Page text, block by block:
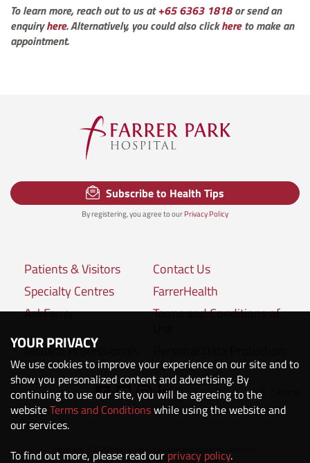
To learn more, reach out to us at+65 6363 1818or send an
enquiryhere. Alternatively, you could also clickhereto make an
appointment.
Subscribe to Health Tips
By registering, you agree to ourPrivacy Policy
Patients & Visitors
Contact Us
Specialty Centres
FarrerHealth
AskFarrer
Terms and Conditions of
Medical Professionals
Policies
Connect with us:
Copyright © 2020 The Farrer Park Company. All rights reserved.
Company Registration No. 201118222M.
YOUR PRIVACY
We use cookies to improve your experience on our site and to
show you personalized content and advertising. By
continuing to use our site, you will be agreeing to the
websiteTerms and Conditionswhile using the website and
our services.
To find out more, please read our privacy policy.